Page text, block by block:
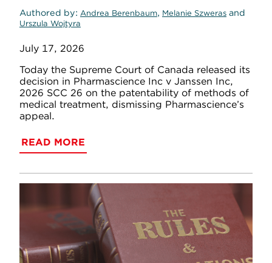
Authored by Andrea Berenbaum, Melanie Szweras and
Urszula Wojtyra
July 17, 2026
Today the Supreme Court of Canada released its
decision in Pharmascience Inc v Janssen Inc,
2026 SCC 26 on the patentability of methods of
medical treatment, dismissing Pharmascience’s
appeal.
READ MORE